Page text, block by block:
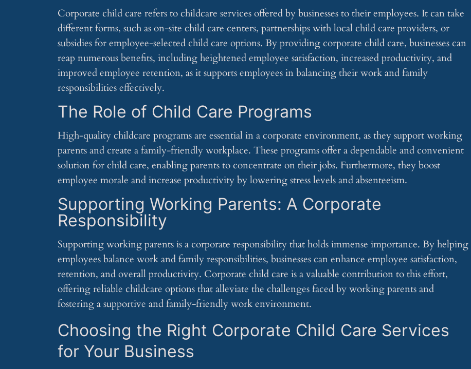
Corporate child care refers to childcare services offered by businesses to their employees. It can take
different forms, such as on-site child care centers, partnerships with local child care providers, or
subsidies for employee-selected child care options. By providing corporate child care, businesses can
reap numerous benefits, including heightened employee satisfaction, increased productivity, and
improved employee retention, as it supports employees in balancing their work and family
responsibilities effectively.
The Role of Child Care Programs
High-quality childcare programs are essential in a corporate environment, as they support working
parents and create a family-friendly workplace. These programs offer a dependable and convenient
solution for child care, enabling parents to concentrate on their jobs. Furthermore, they boost
employee morale and increase productivity by lowering stress levels and absenteeism.
Supporting Working Parents: A Corporate
Responsibility
Supporting working parents is a corporate responsibility that holds immense importance. By helping
employees balance work and family responsibilities, businesses can enhance employee satisfaction,
retention, and overall productivity. Corporate child care is a valuable contribution to this effort,
offering reliable childcare options that alleviate the challenges faced by working parents and
fostering a supportive and family-friendly work environment.
Choosing the Right Corporate Child Care Services
for Your Business